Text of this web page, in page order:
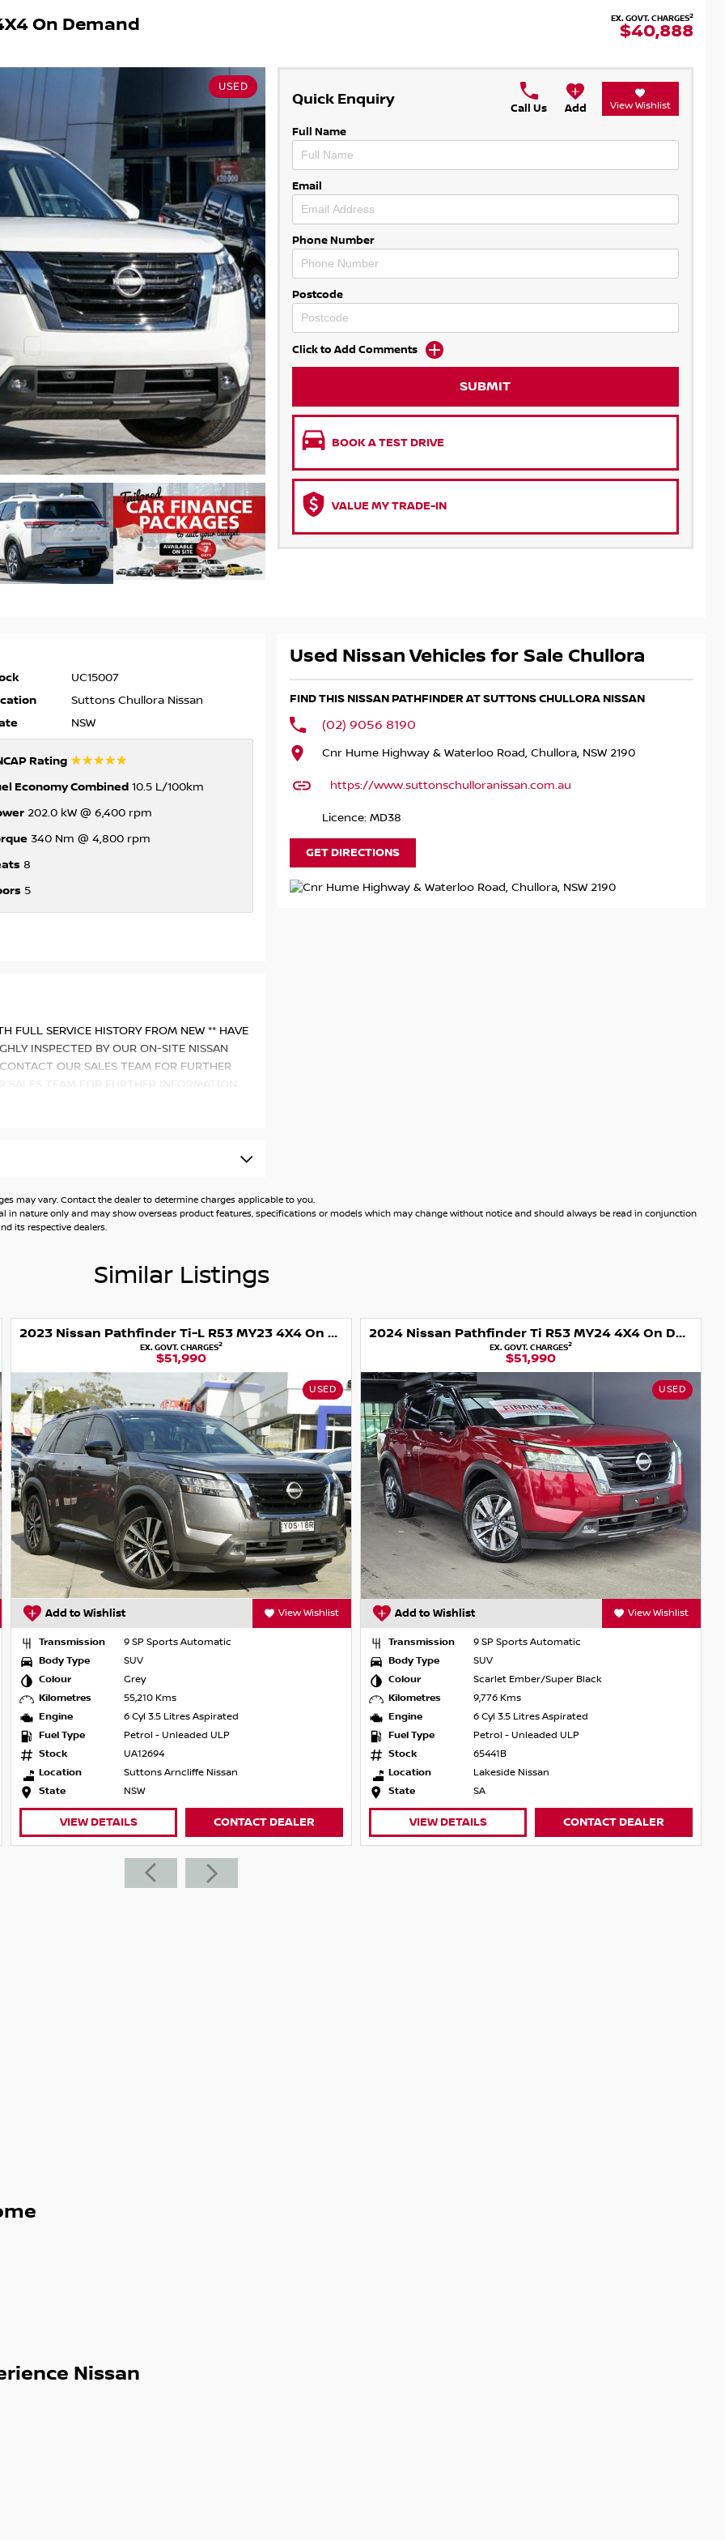
On Demand EX. GOVT. CHARGES2
$40,888
USED
Quick Enquiry
Call Us Add View Wishlist
Full Name
Email
Phone Number
Postcode
Click to Add Comments
SUBMIT
BOOK A TEST DRIVE
VALUE MY TRADE-IN
UC15007
Suttons Chullora Nissan
NSW
Rating ☆☆☆☆☆
Economy Combined10.5 L/100km
202.0 kW @ 6,400 rpm
340 Nm @ 4,800 rpm
8
5
FULL SERVICE HISTORY FROM NEW ** HAVE
INSPECTED BY OUR ON-SITE NISSAN
OUR SALES TEAM FOR FURTHER
TEAM FOR FURTHER INFORMATION
Auto Group. At our Sydney based
today. We have ample customer parking
care of things from the start to the
so we can assist your motoring needs.
Used Nissan Vehicles for Sale Chullora
FIND THIS NISSAN PATHFINDER AT SUTTONS CHULLORA NISSAN
(02) 9056 8190
Cnr Hume Highway & Waterloo Road, Chullora, NSW 2190
https://www.suttonschulloranissan.com.au
Licence: MD38
GET DIRECTIONS
may vary. Contact the dealer to determine charges applicable to you.
in nature only and may show overseas product features, specifications or models which may change without notice and should always be read in conjunction
its respective dealers.
Similar Listings
2023 Nissan Pathfinder Ti-L R53 MY23 4X4 On Demand
EX. GOVT. CHARGES2
$51,990
USED
Add to Wishlist View Wishlist
Transmission
9 SP Sports Automatic
Body Type
SUV
Colour
Grey
Kilometres
55,210 Kms
Engine
6 Cyl 3.5 Litres Aspirated
Fuel Type
Petrol - Unleaded ULP
Stock
UA12694
Location
Suttons Arncliffe Nissan
State
NSW
VIEW DETAILS CONTACT DEALER
2024 Nissan Pathfinder Ti R53 MY24 4X4 On Demand
EX. GOVT. CHARGES2
$51,990
USED
Add to Wishlist View Wishlist
Transmission
9 SP Sports Automatic
Body Type
SUV
Colour
Scarlet Ember/Super Black
Kilometres
9,776 Kms
Engine
6 Cyl 3.5 Litres Aspirated
Fuel Type
Petrol - Unleaded ULP
Stock
65441B
Location
Lakeside Nissan
State
SA
VIEW DETAILS CONTACT DEALER
Nissan